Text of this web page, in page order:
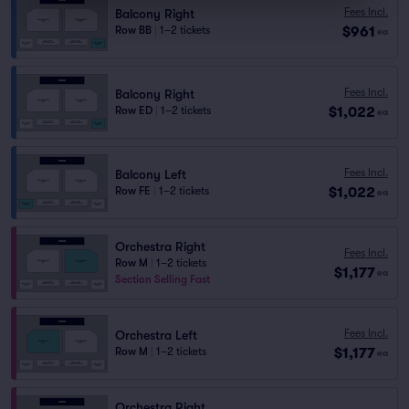
Balcony Right
Row BB 1–2 tickets
Fees Incl.
$961 ea
Balcony Right
Row ED 1–2 tickets
Fees Incl.
$1,022 ea
Balcony Left
Row FE 1–2 tickets
Fees Incl.
$1,022 ea
Orchestra Right
Row M
1–2 tickets
Section Selling Fast
Fees Incl.
$1,177 ea
Orchestra Left
Row M 1–2 tickets
Fees Incl.
$1,177 ea